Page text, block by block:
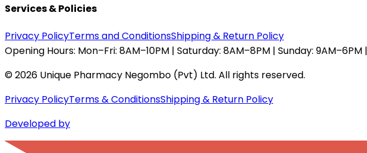
Services & Policies
Privacy PolicyTerms and ConditionsShipping & Return Policy
Opening Hours: Mon–Fri: 8AM–10PM | Saturday: 8AM–8PM | Sunday:
©2026 Unique Pharmacy Negombo (Pvt) Ltd. All rights reserved.
Privacy PolicyTerms & ConditionsShipping & Return Policy
Developed by